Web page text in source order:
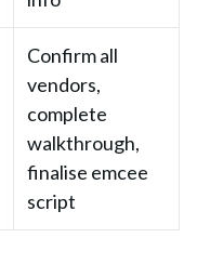
Confirm all
vendors,
complete
walkthrough,
finalise emcee
script